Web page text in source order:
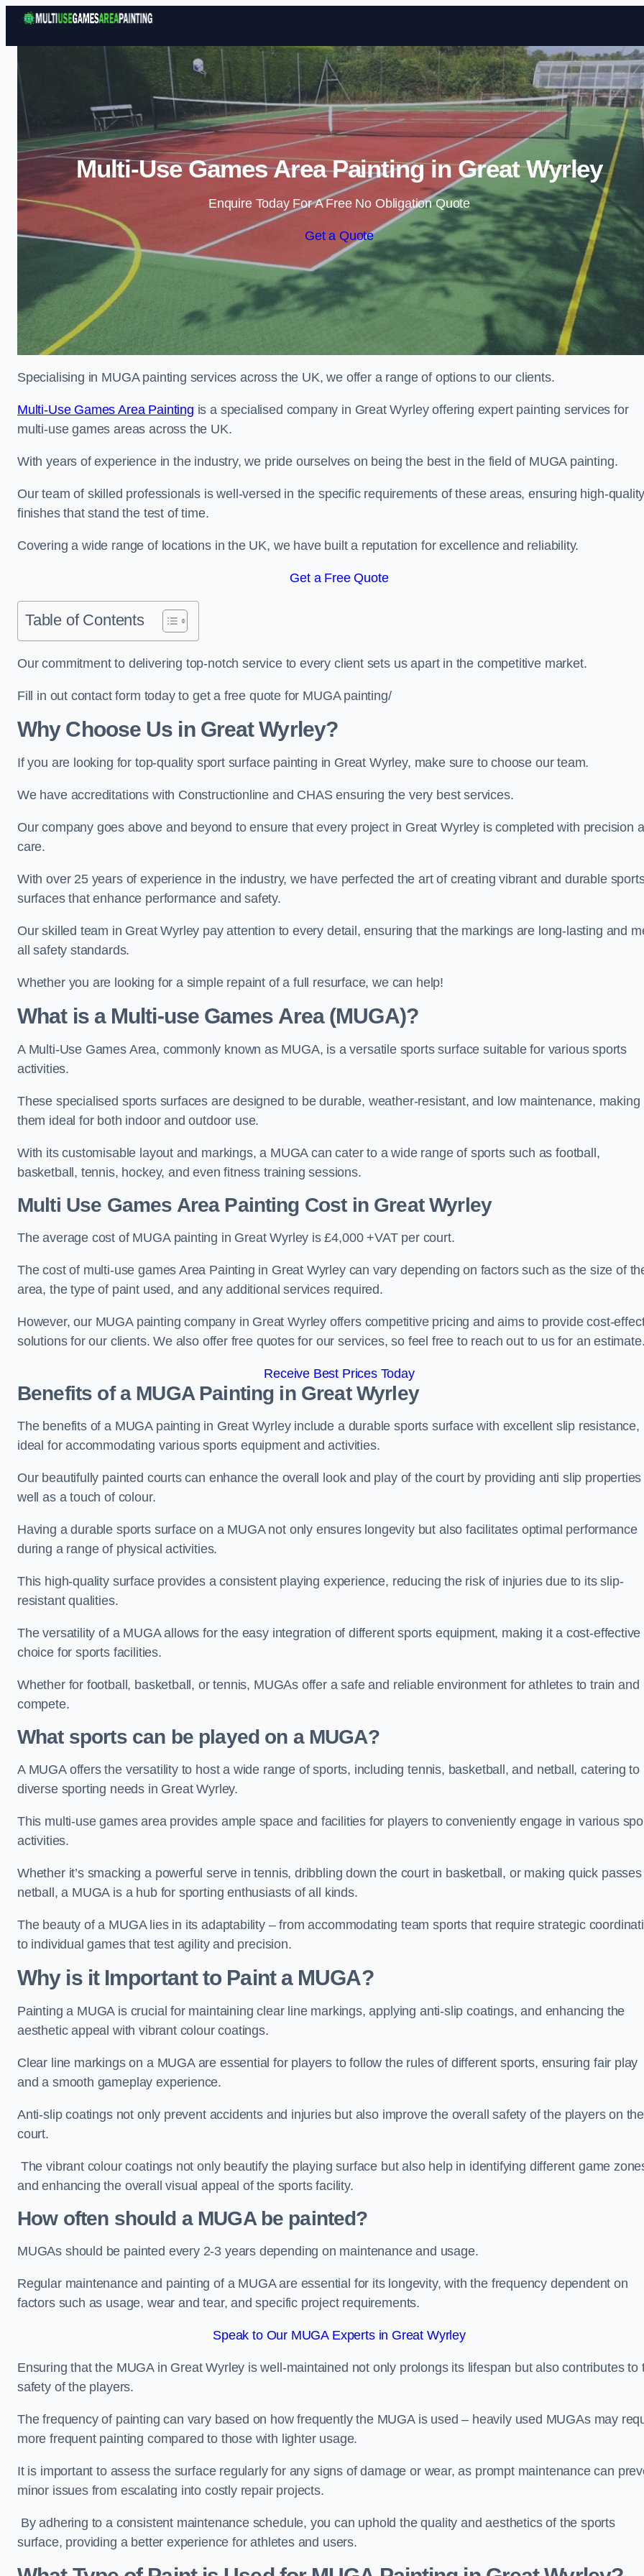
Skip to content
Multi-Use Games Area Painting in Great Wyrley
Enquire Today For A Free No Obligation Quote
Get a Quote
Specialising in MUGA painting services across the UK, we offer a range of options to our clients.
Multi-Use Games Area Painting is a specialised company in Great Wyrley offering expert painting services for
multi-use games areas across the UK.
With years of experience in the industry, we pride ourselves on being the best in the field of MUGA painting.
Our team of skilled professionals is well-versed in the specific requirements of these areas, ensuring high-
finishes that stand the test of time.
Covering a wide range of locations in the UK, we have built a reputation for excellence and reliability.
Get a Free Quote
Table of Contents
Our commitment to delivering top-notch service to every client sets us apart in the competitive market.
Fill in out contact form today to get a free quote for MUGA painting/
Why Choose Us in Great Wyrley?
If you are looking for top-quality sport surface painting in Great Wyrley, make sure to choose our team.
We have accreditations with Constructionline and CHAS ensuring the very best services.
Our company goes above and beyond to ensure that every project in Great Wyrley is completed with precision
care.
With over 25 years of experience in the industry, we have perfected the art of creating vibrant and durable
surfaces that enhance performance and safety.
Our skilled team in Great Wyrley pay attention to every detail, ensuring that the markings are long-lasting and
all safety standards.
Whether you are looking for a simple repaint of a full resurface, we can help!
What is a Multi-use Games Area (MUGA)?
A Multi-Use Games Area, commonly known as MUGA, is a versatile sports surface suitable for various sports
activities.
These specialised sports surfaces are designed to be durable, weather-resistant, and low maintenance, making
them ideal for both indoor and outdoor use.
With its customisable layout and markings, a MUGA can cater to a wide range of sports such as football,
basketball, tennis, hockey, and even fitness training sessions.
Multi Use Games Area Painting Costin Great Wyrley
The average cost of MUGA painting in Great Wyrley is £4,000 +VAT per court.
The cost of multi-use games Area Painting in Great Wyrley can vary depending on factors such as the size of
area, the type of paint used, and any additional services required.
However, our MUGA painting company in Great Wyrley offers competitive pricing and aims to provide cost-
solutions for our clients. We also offer free quotes for our services, so feel free to reach out to us for an
Receive Best Prices Today
Benefits of a MUGAPainting in Great Wyrley
The benefits of a MUGA painting in Great Wyrley include a durable sports surface with excellent slip resistance,
ideal for accommodating various sports equipment and activities.
Our beautifully painted courts can enhance the overall look and play of the court by providing anti slip properties
well as a touch of colour.
Having a durable sports surface on a MUGA not only ensures longevity but also facilitates optimal performance
during a range of physical activities.
This high-quality surface provides a consistent playing experience, reducing the risk of injuries due to its slip-
resistant qualities.
The versatility of a MUGA allows for the easy integration of different sports equipment, making it a cost-effective
choice for sports facilities.
Whether for football, basketball, or tennis, MUGAs offer a safe and reliable environment for athletes to train and
compete.
What sports can be played on a MUGA?
A MUGA offers the versatility to host a wide range of sports, including tennis, basketball, and netball, catering to
diverse sporting needs in Great Wyrley.
This multi-use games area provides ample space and facilities for players to conveniently engage in various
activities.
Whether it’s smacking a powerful serve in tennis, dribbling down the court in basketball, or making quick
netball, a MUGA is a hub for sporting enthusiasts of all kinds.
The beauty of a MUGA lies in its adaptability – from accommodating team sports that require strategic
to individual games that test agility and precision.
Why is it Important to Paint a MUGA?
Painting a MUGA is crucial for maintaining clear line markings, applying anti-slip coatings, and enhancing the
aesthetic appeal with vibrant colour coatings.
Clear line markings on a MUGA are essential for players to follow the rules of different sports, ensuring fair play
and a smooth gameplay experience.
Anti-slip coatings not only prevent accidents and injuries but also improve the overall safety of the players on the
court.
The vibrant colour coatings not only beautify the playing surface but also help in identifying different game
and enhancing the overall visual appeal of the sports facility.
How often should a MUGA be painted?
MUGAs should be painted every 2-3 years depending on maintenance and usage.
Regular maintenance and painting of a MUGA are essential for its longevity, with the frequency dependent on
factors such as usage, wear and tear, and specific project requirements.
Speak to Our MUGA Experts in Great Wyrley
Ensuring that the MUGA in Great Wyrley is well-maintained not only prolongs its lifespan but also contributes to
safety of the players.
The frequency of painting can vary based on how frequently the MUGA is used – heavily used MUGAs may
more frequent painting compared to those with lighter usage.
It is important to assess the surface regularly for any signs of damage or wear, as prompt maintenance can
minor issues from escalating into costly repair projects.
By adhering to a consistent maintenance schedule, you can uphold the quality and aesthetics of the sports
surface, providing a better experience for athletes and users.